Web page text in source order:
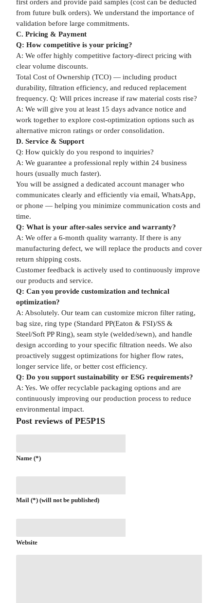
first orders and provide paid samples (cost can be deducted
from future bulk orders). We understand the importance of
validation before large commitments.
C. Pricing & Payment
Q: How competitive is your pricing?
A: We offer highly competitive factory-direct pricing with
clear volume discounts.
Total Cost of Ownership (TCO) — including product
durability, filtration efficiency, and reduced replacement
frequency. Q: Will prices increase if raw material costs rise?
A: We will give you at least 15 days advance notice and
work together to explore cost-optimization options such as
alternative micron ratings or order consolidation.
D. Service & Support
Q: How quickly do you respond to inquiries?
A: We guarantee a professional reply within 24 business
hours (usually much faster).
You will be assigned a dedicated account manager who
communicates clearly and efficiently via email, WhatsApp,
or phone — helping you minimize communication costs and
time.
Q: What is your after-sales service and warranty?
A: We offer a 6-month quality warranty. If there is any
manufacturing defect, we will replace the products and cover
return shipping costs.
Customer feedback is actively used to continuously improve
our products and service.
Q: Can you provide customization and technical
optimization?
A: Absolutely. Our team can customize micron filter rating,
bag size, ring type (Standard PP(Eaton & FSI)/SS &
Steel/Soft PP Ring), seam style (welded/sewn), and handle
design according to your specific filtration needs. We also
proactively suggest optimizations for higher flow rates,
longer service life, or better cost efficiency.
Q: Do you support sustainability or ESG requirements?
A: Yes. We offer recyclable packaging options and are
continuously improving our production process to reduce
environmental impact.
Post reviews of PE5P1S
Name (*)
Mail (*) (will not be published)
Website